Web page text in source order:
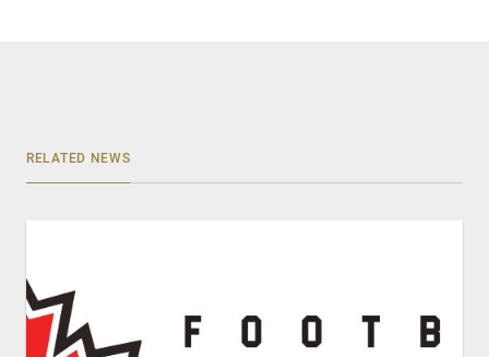
RELATED NEWS